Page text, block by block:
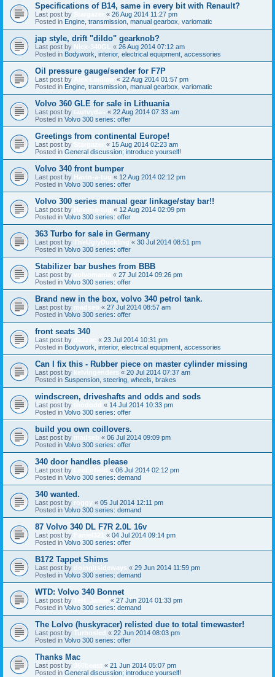
Specifications of B14, same in every bit with Renault?
Last post by « 26 Aug 2014 11:27 pm
Posted in Engine, transmission, manual gearbox, variomatic
jap style, drift "dildo" gearknob?
Last post by Nick-340GL « 26 Aug 2014 07:12 am
Posted in Bodywork, interior, electrical equipment, accessories
Oil pressure gauge/sender for F7P
Last post by « 22 Aug 2014 01:57 pm
Posted in Engine, transmission, manual gearbox, variomatic
Volvo 360 GLE for sale in Lithuania
Last post by tautvydas « 22 Aug 2014 07:33 am
Posted in Volvo 300 series: offer
Greetings from continental Europe!
Last post by « 15 Aug 2014 02:23 am
Posted in General discussion; introduce yourself!
Volvo 340 front bumper
Last post by Havin-a-tug « 12 Aug 2014 02:12 pm
Posted in Volvo 300 series: offer
Volvo 300 series manual gear linkage/stay bar!!
Last post by « 12 Aug 2014 02:09 pm
Posted in Volvo 300 series: offer
363 Turbo for sale in Germany
Last post by TheUglyDuckling « 30 Jul 2014 08:51 pm
Posted in Volvo 300 series: offer
Stabilizer bar bushes from BBB
Last post by « 27 Jul 2014 09:26 pm
Posted in Volvo 300 series: offer
Brand new in the box, volvo 340 petrol tank.
Last post by madseb « 27 Jul 2014 08:57 am
Posted in Volvo 300 series: offer
front seats 340
Last post by « 23 Jul 2014 10:31 pm
Posted in Bodywork, interior, electrical equipment, accessories
Can I fix this - Rubber piece on master cylinder missing
Last post by kelvingenders « 20 Jul 2014 07:37 am
Posted in Suspension, steering, wheels, brakes
windscreen, driveshafts and odds and sods
Last post by « 14 Jul 2014 10:33 pm
Posted in Volvo 300 series: offer
build you own coillovers.
Last post by madseb « 06 Jul 2014 09:09 pm
Posted in Volvo 300 series: offer
340 door handles please
Last post by « 06 Jul 2014 02:12 pm
Posted in Volvo 300 series: demand
340 wanted.
Last post by roggy « 05 Jul 2014 12:11 pm
Posted in Volvo 300 series: demand
87 Volvo 340 DL F7R 2.0L 16v
Last post by « 04 Jul 2014 09:14 pm
Posted in Volvo 300 series: offer
B172 Tappet Shims
Last post by doingitsideways « 29 Jun 2014 11:59 pm
Posted in Volvo 300 series: demand
WTD: Volvo 340 Bonnet
Last post by « 27 Jun 2014 01:33 pm
Posted in Volvo 300 series: demand
The Lolvo (huskyracer) relisted due to total timewaster!
Last post by Turbosled « 22 Jun 2014 08:03 pm
Posted in Volvo 300 series: offer
Thanks Mac
Last post by « 21 Jun 2014 05:07 pm
Posted in General discussion; introduce yourself!